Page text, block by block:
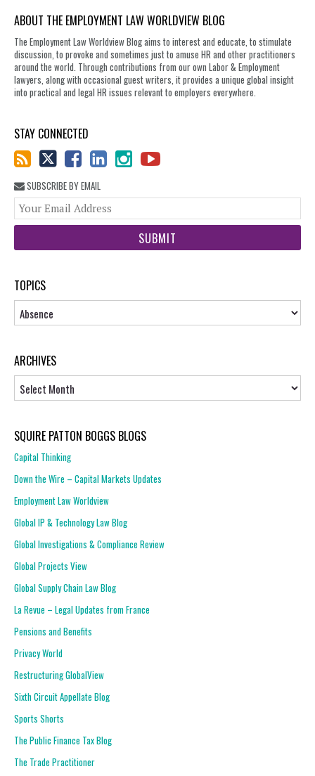
ABOUT THE EMPLOYMENT LAW WORLDVIEW BLOG
The Employment Law Worldview Blog aims to interest and educate, to stimulate
discussion, to provoke and sometimes just to amuse HR and other practitioners
around the world. Through contributions from our own Labor & Employment
lawyers, along with occasional guest writers, it provides a unique global insight
into practical and legal HR issues relevant to employers everywhere.
STAY CONNECTED
SUBSCRIBE BY EMAIL
TOPICS
Topics
ARCHIVES
SQUIRE PATTON BOGGS BLOGS
Capital Thinking
Down the Wire – Capital Markets Updates
Employment Law Worldview
Global IP & Technology Law Blog
Global Investigations & Compliance Review
Global Projects View
Global Supply Chain Law Blog
La Revue – Legal Updates from France
Pensions and Benefits
Privacy World
Restructuring GlobalView
Sixth Circuit Appellate Blog
Sports Shorts
The Public Finance Tax Blog
The Trade Practitioner